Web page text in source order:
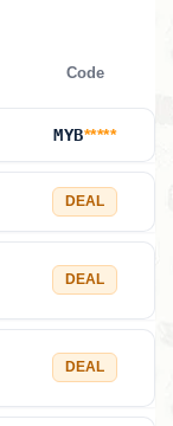
Code
MYB*****
DEAL
DEAL
DEAL